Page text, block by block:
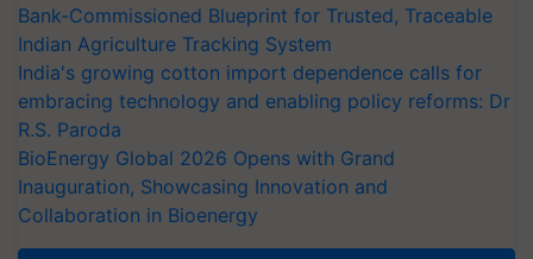
Bank-Commissioned Blueprint for Trusted, Traceable
Indian Agriculture Tracking System
India's growing cotton import dependence calls for
embracing technology and enabling policy reforms: Dr
R.S. Paroda
BioEnergy Global 2026 Opens with Grand
Inauguration, Showcasing Innovation and
Collaboration in Bioenergy